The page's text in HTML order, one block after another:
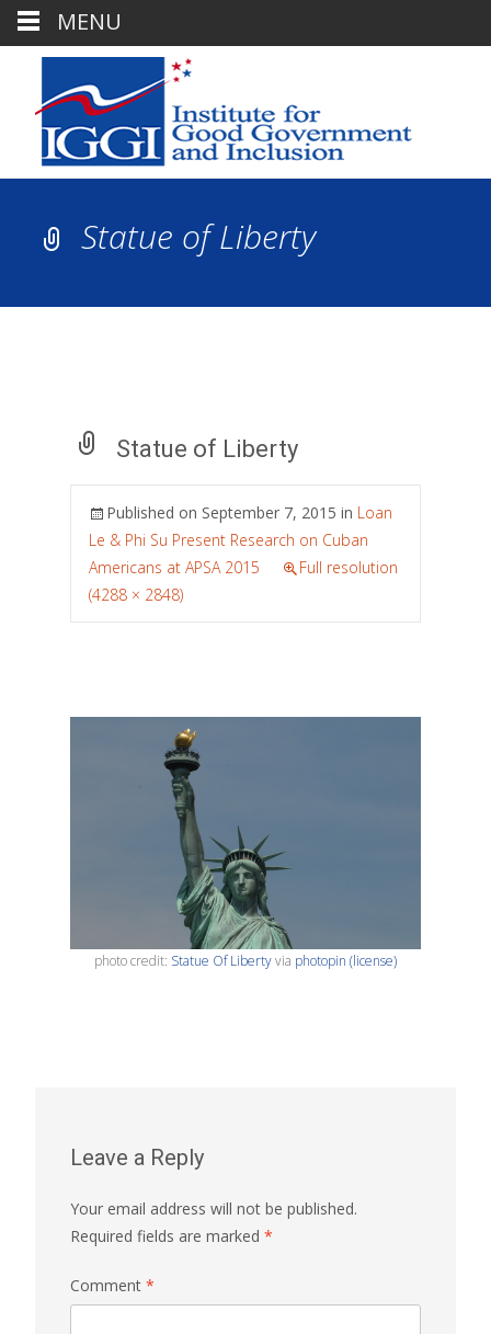
Statue of Liberty
Statue of Liberty
Published on September 7, 2015 in Loan
Le & Phi Su Present Research on Cuban
Americans at APSA 2015
Full resolution
(4288 × 2848)
photo credit: Statue Of Libertyvia photopin (license)
Leave a Reply
Your email address will not be published.
Required fields are marked *
Comment *
MENU